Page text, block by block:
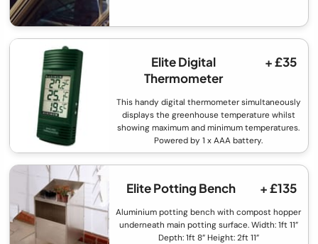
Elite Digital
Thermometer
+ £35
This handy digital thermometer simultaneously
displays the greenhouse temperature whilst
showing maximum and minimum temperatures.
Powered by 1 x AAA battery.
Elite Potting Bench + £135
Aluminium potting bench with compost hopper
underneath main potting surface. Width: 1ft 11”
Depth: 1ft 8” Height: 2ft 11”